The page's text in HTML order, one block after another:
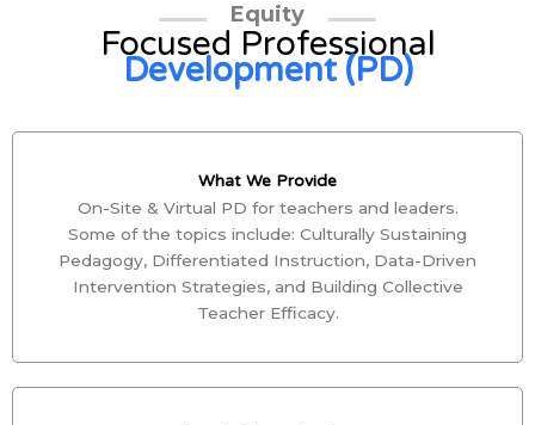
Equity
Focused Professional
Development (PD)
What We Provide
On-Site & Virtual PD for teachers and leaders.
Some of the topics include: Culturally Sustaining
Pedagogy, Differentiated Instruction, Data-Driven
Intervention Strategies, and Building Collective
Teacher Efficacy.